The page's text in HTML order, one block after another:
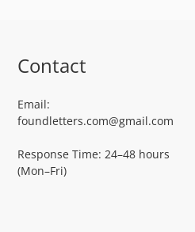
Contact
Email:
foundletters.com@gmail.com
Response Time: 24–48 hours
(Mon–Fri)